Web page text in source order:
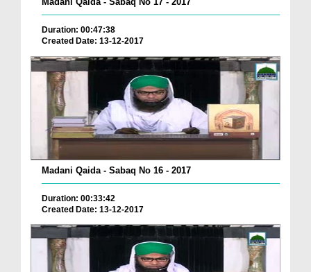
Duration: 00:47:38
Created Date: 13-12-2017
Madani Qaida - Sabaq No 16 - 2017
Duration: 00:33:42
Created Date: 13-12-2017